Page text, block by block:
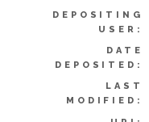
DEPOSITING
USER:
DATE
DEPOSITED:
LAST
MODIFIED: